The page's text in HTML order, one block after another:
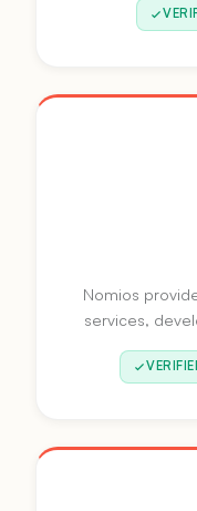
Nomios
services,
security